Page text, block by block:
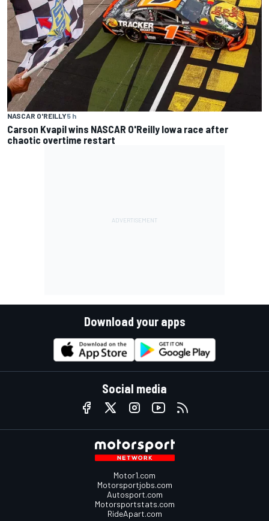
NASCAR O'REILLY5 h
Carson Kvapil wins NASCAR O'Reilly Iowa race after
chaotic overtime restart
Download your apps
Social media
Motor1.com
Motorsportjobs.com
Autosport.com
Motorsportstats.com
RideApart.com